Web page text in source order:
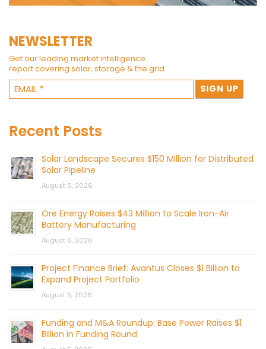
NEWSLETTER
Get our leading market intelligence
report covering solar, storage & the grid.
Recent Posts
Solar Landscape Secures $150 Million for Distributed
Solar Pipeline
August 6, 2026
Ore Energy Raises $43 Million to Scale Iron-Air
Battery Manufacturing
August 6, 2026
Project Finance Brief: Avantus Closes $1 Billion to
Expand Project Portfolio
August 5, 2026
Funding and M&A Roundup: Base Power Raises $1
Billion in Funding Round